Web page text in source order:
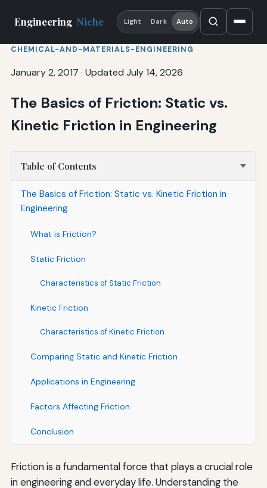
Engineering Niche Light Dark Auto
CHEMICAL-AND-MATERIALS-ENGINEERING
January 2, 2017 · Updated July 14, 2026
The Basics of Friction: Static vs.
Kinetic Friction in Engineering
Table of Contents
The Basics of Friction: Static vs. Kinetic Friction in
Engineering
What is Friction?
Static Friction
Characteristics of Static Friction
Kinetic Friction
Characteristics of Kinetic Friction
Comparing Static and Kinetic Friction
Applications in Engineering
Factors Affecting Friction
Conclusion
Friction is a fundamental force that plays a crucial role
in engineering and everyday life. Understanding the